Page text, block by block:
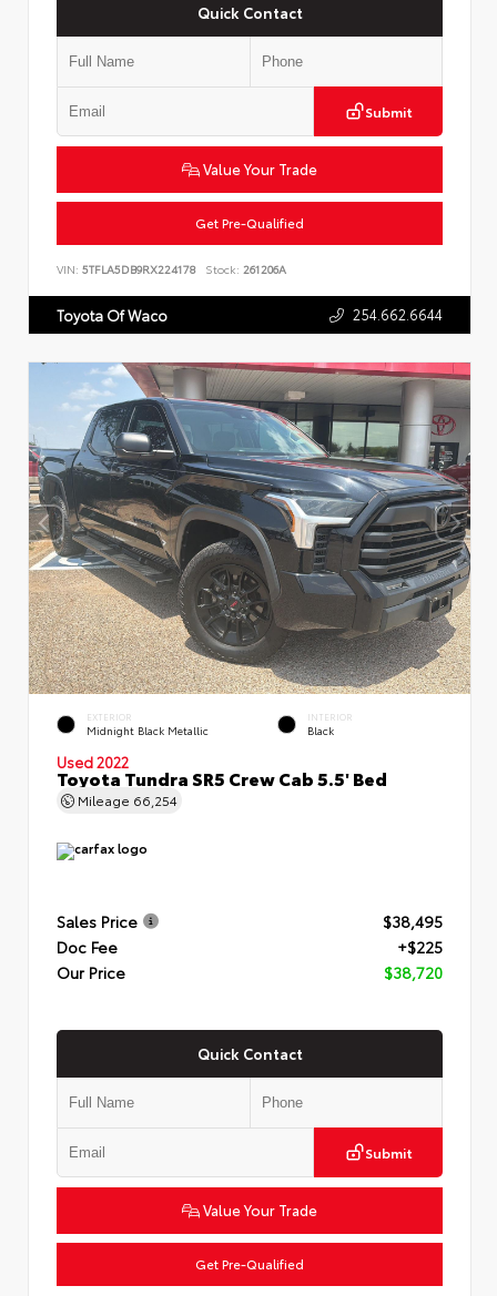
Quick Contact
Submit
Value Your Trade
Get Pre-Qualified
VIN: 5TFLA5DB9RX224178 Stock: 261206A
Toyota Of Waco 254.662.6644
EXTERIOR
Midnight Black Metallic
INTERIOR
Black
Used 2022
Toyota Tundra SR5 Crew Cab 5.5' Bed
Mileage 66,254
Sales Price
$38,495
Doc Fee
+$225
Our Price
$38,720
Quick Contact
Submit
Value Your Trade
Get Pre-Qualified